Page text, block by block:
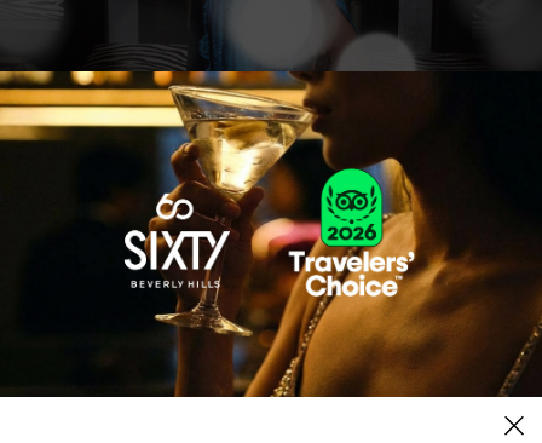
CLASSICS WITH A TWIST
Know extraordinary days and dazzling nights.
No plans, no worries. When you stay at SIXTY
Hotels, you’ll be at the energetic center of the
city’s choicest neighborhoods. Discover
experiences that align with your unique tastes
and let curiosity be your guide.